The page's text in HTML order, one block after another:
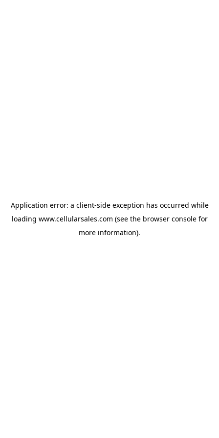
Application error: a client-side exception has occurred while
loading www.cellularsales.com (see the browser consolefor
more information).